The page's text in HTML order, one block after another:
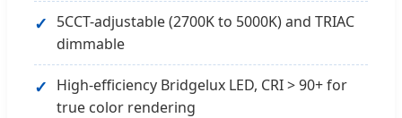
5CCT-adjustable (2700K to 5000K) and TRIAC
dimmable
High-efficiency Bridgelux LED, CRI > 90+ for
true color rendering